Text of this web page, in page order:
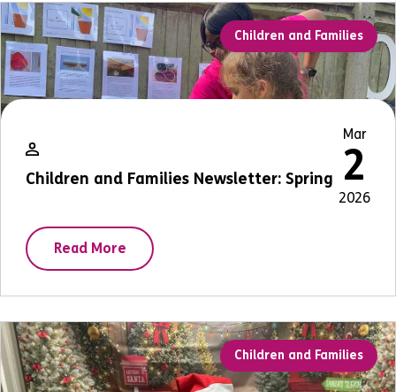
Children and Families
Children and Families Newsletter: Spring
Mar
2
2026
Read More
Children and Families